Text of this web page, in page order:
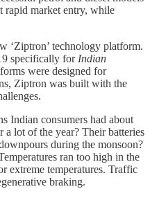
rapid market entry, while
‘Ziptron’ technology platform.
specifically forIndian
were designed for
Ziptron was built with the
Indian consumers had about
lot of the year? Their batteries
during the monsoon?
ran too high in the
extreme temperatures. Traffic
braking.